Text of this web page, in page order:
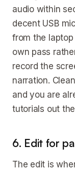
audio within
decent USB
from the
own pass
record the
narration.
and you are
tutorials out
6. Edit for
The edit is